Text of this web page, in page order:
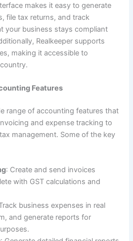
makes it easy to generate
file tax returns, and track
your business stays compliant
Realkeeper supports
making it accessible to
Features
range of accounting features that
and expense tracking to
management. Some of the key
: Create and send invoices
with GST calculations and
business expenses in real
and generate reports for